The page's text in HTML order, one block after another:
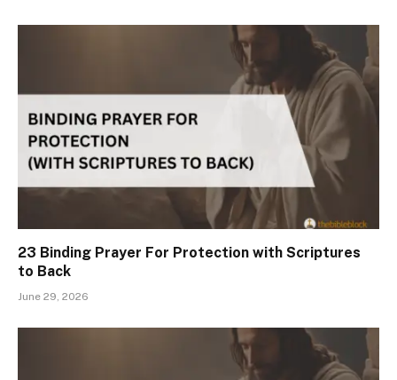
23 Binding Prayer For Protection with Scriptures
to Back
June 29, 2026